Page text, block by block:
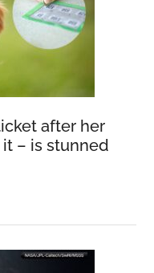
after her
– is stunned